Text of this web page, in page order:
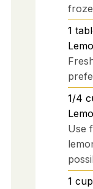
1
1/4
Use
1 cup